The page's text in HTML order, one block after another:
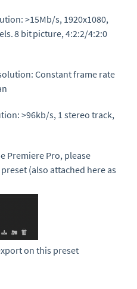
: >15Mb/s, 1920x1080,
8 bitpicture, 4:2:2/4:2:0
: Constant frame rate
: >96kb/s, 1 stereo track,
Premiere Pro, please
(also attached here as
on this preset